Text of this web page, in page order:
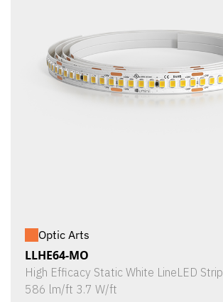
Optic Arts
LLHE64-MO
High Efficacy Static White LineLED Strip
586 lm/ft 3.7 W/ft